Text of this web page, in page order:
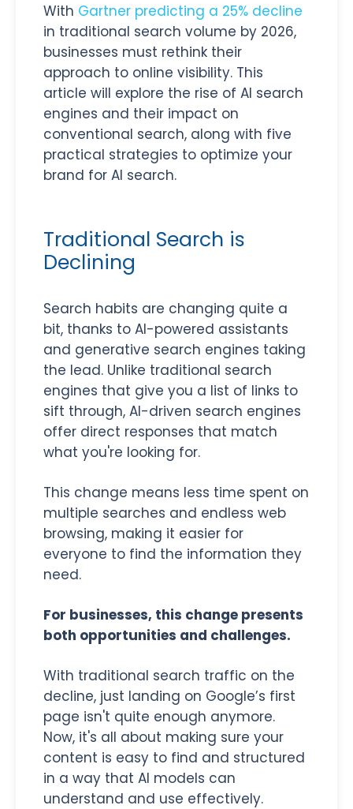
With Gartner predicting a 25% decline
in traditional search volume by 2026,
businesses must rethink their
approach to online visibility. This
article will explore the rise of AI search
engines and their impact on
conventional search, along with five
practical strategies to optimize your
brand for AI search.
Traditional Search is
Declining
Search habits are changing quite a
bit, thanks to AI-powered assistants
and generative search engines taking
the lead. Unlike traditional search
engines that give you a list of links to
sift through, AI-driven search engines
offer direct responses that match
what you're looking for.
This change means less time spent on
multiple searches and endless web
browsing, making it easier for
everyone to find the information they
need.
For businesses, this change presents
both opportunities and challenges.
With traditional search traffic on the
decline, just landing on Google’s first
page isn't quite enough anymore.
Now, it's all about making sure your
content is easy to find and structured
in a way that AI models can
understand and use effectively.